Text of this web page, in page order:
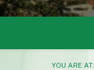
YOU ARE AT: